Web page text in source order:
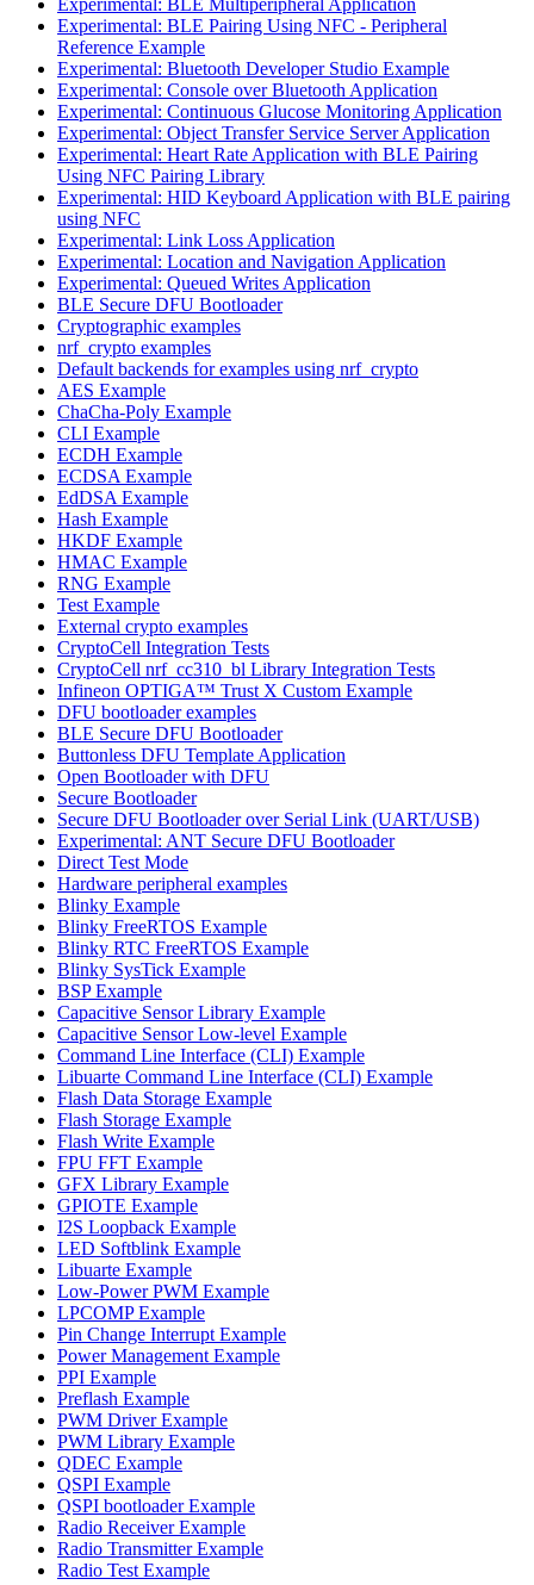
Experimental: BLE Pairing Using NFC - Peripheral
Reference Example
Experimental: Bluetooth Developer Studio Example
Experimental: Console over Bluetooth Application
Experimental: Continuous Glucose Monitoring Application
Experimental: Object Transfer Service Server Application
Experimental: Heart Rate Application with BLE Pairing
Using NFC Pairing Library
Experimental: HID Keyboard Application with BLE pairing
using NFC
Experimental: Link Loss Application
Experimental: Location and Navigation Application
Experimental: Queued Writes Application
BLE Secure DFU Bootloader
Cryptographic examples
nrf_crypto examples
Default backends for examples using nrf_crypto
AES Example
ChaCha-Poly Example
CLI Example
ECDH Example
ECDSA Example
EdDSA Example
Hash Example
HKDF Example
HMAC Example
RNG Example
Test Example
External crypto examples
CryptoCell Integration Tests
CryptoCell nrf_cc310_bl Library Integration Tests
Infineon OPTIGA™ Trust X Custom Example
DFU bootloader examples
BLE Secure DFU Bootloader
Buttonless DFU Template Application
Open Bootloader with DFU
Secure Bootloader
Secure DFU Bootloader over Serial Link (UART/USB)
Experimental: ANT Secure DFU Bootloader
Direct Test Mode
Hardware peripheral examples
Blinky Example
Blinky FreeRTOS Example
Blinky RTC FreeRTOS Example
Blinky SysTick Example
BSP Example
Capacitive Sensor Library Example
Capacitive Sensor Low-level Example
Command Line Interface (CLI) Example
Libuarte Command Line Interface (CLI) Example
Flash Data Storage Example
Flash Storage Example
Flash Write Example
FPU FFT Example
GFX Library Example
GPIOTE Example
I2S Loopback Example
LED Softblink Example
Libuarte Example
Low-Power PWM Example
LPCOMP Example
Pin Change Interrupt Example
Power Management Example
PPI Example
Preflash Example
PWM Driver Example
PWM Library Example
QDEC Example
QSPI Example
QSPI bootloader Example
Radio Receiver Example
Radio Transmitter Example
Radio Test Example